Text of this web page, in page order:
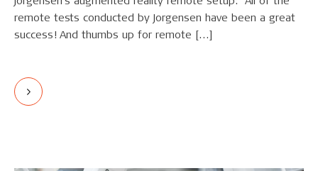
remote tests conducted by Jorgensen have been a great
success! And thumbs up for remote […]